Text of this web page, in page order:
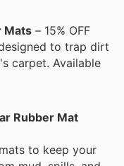
Mats – 15% OFF
to trap dirt
carpet. Available
Rubber Mat
to keep your